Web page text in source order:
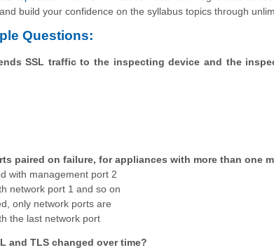
build your confidence on the syllabus topics through
Questions:
SSL traffic to the inspecting device and the
paired on failure, for appliances with more than one
with management port 2
network port 1 and so on
only network ports are
the last network port
and TLS changed over time?